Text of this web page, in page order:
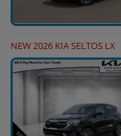
NEW 2026 KIA SELTOS LX